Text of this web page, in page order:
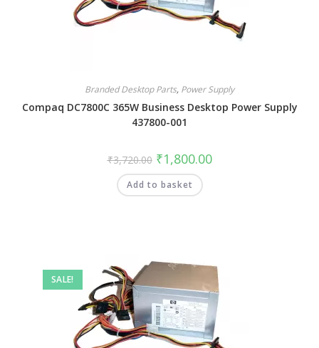
Branded Desktop Parts, Power Supply
Compaq DC7800C 365W Business Desktop Power Supply
437800-001
₹3,720.00 ₹1,800.00
Add to basket
SALE!